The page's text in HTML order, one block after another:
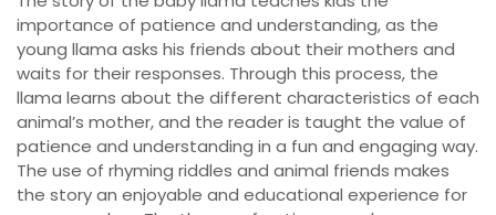
importance of patience and understanding, as the
young llama asks his friends about their mothers and
waits for their responses. Through this process, the
llama learns about the different characteristics of each
animal’s mother, and the reader is taught the value of
patience and understanding in a fun and engaging way.
The use of rhyming riddles and animal friends makes
the story an enjoyable and educational experience for